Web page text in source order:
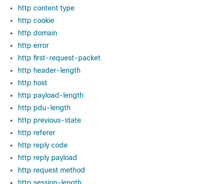
http content type
http cookie
http domain
http error
http first-request-packet
http header-length
http host
http payload-length
http pdu-length
http previous-state
http referer
http reply code
http reply payload
http request method